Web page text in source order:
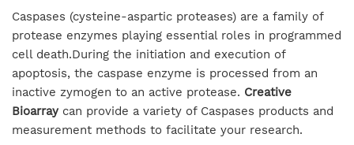
Caspases (cysteine-aspartic proteases) are a family of
protease enzymes playing essential roles in programmed
cell death.During the initiation and execution of
apoptosis, the caspase enzyme is processed from an
inactive zymogen to an active protease. Creative
Bioarray can provide a variety of Caspases products and
measurement methods to facilitate your research.